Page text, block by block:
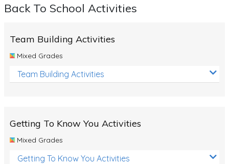
Back To School Activities
Team Building Activities
Mixed Grades
Team Building Activities
Getting To Know You Activities
Mixed Grades
Getting To Know You Activities